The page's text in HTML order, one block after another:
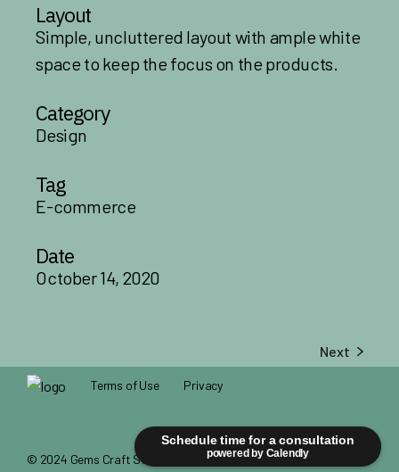
Schedule time for a consultation
powered by Calendly
Layout
Simple, uncluttered layout with ample white
space to keep the focus on the products.
Category
Design
Tag
E-commerce
Date
October 14, 2020
Next
Terms of Use Privacy
© 2024 Gems Craft Studio , All Rights Reserved